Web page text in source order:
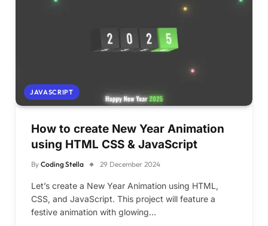
JAVASCRIPT
How to create New Year Animation
using HTML CSS & JavaScript
By Coding Stella 29 December 2024
Let’s create a New Year Animation using HTML,
CSS, and JavaScript. This project will feature a
festive animation with glowing…